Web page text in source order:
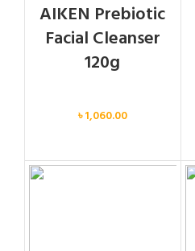
AIKEN Prebiotic
Facial Cleanser
120g
৳1,060.00